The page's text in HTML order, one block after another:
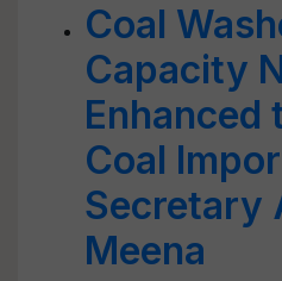
Coal
Capacity
Enhanced
Coal
Secretary
Meena